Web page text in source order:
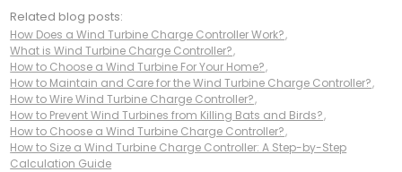
Related blog posts:
How Does a Wind Turbine Charge Controller Work?,
What is Wind Turbine Charge Controller?,
How to Choose a Wind Turbine For Your Home?,
How to Maintain and Care for the Wind Turbine Charge Controller?,
How to Wire Wind Turbine Charge Controller?,
How to Prevent Wind Turbines from Killing Bats and Birds?,
How to Choose a Wind Turbine Charge Controller?,
How to Size a Wind Turbine Charge Controller: A Step-by-Step
Calculation Guide